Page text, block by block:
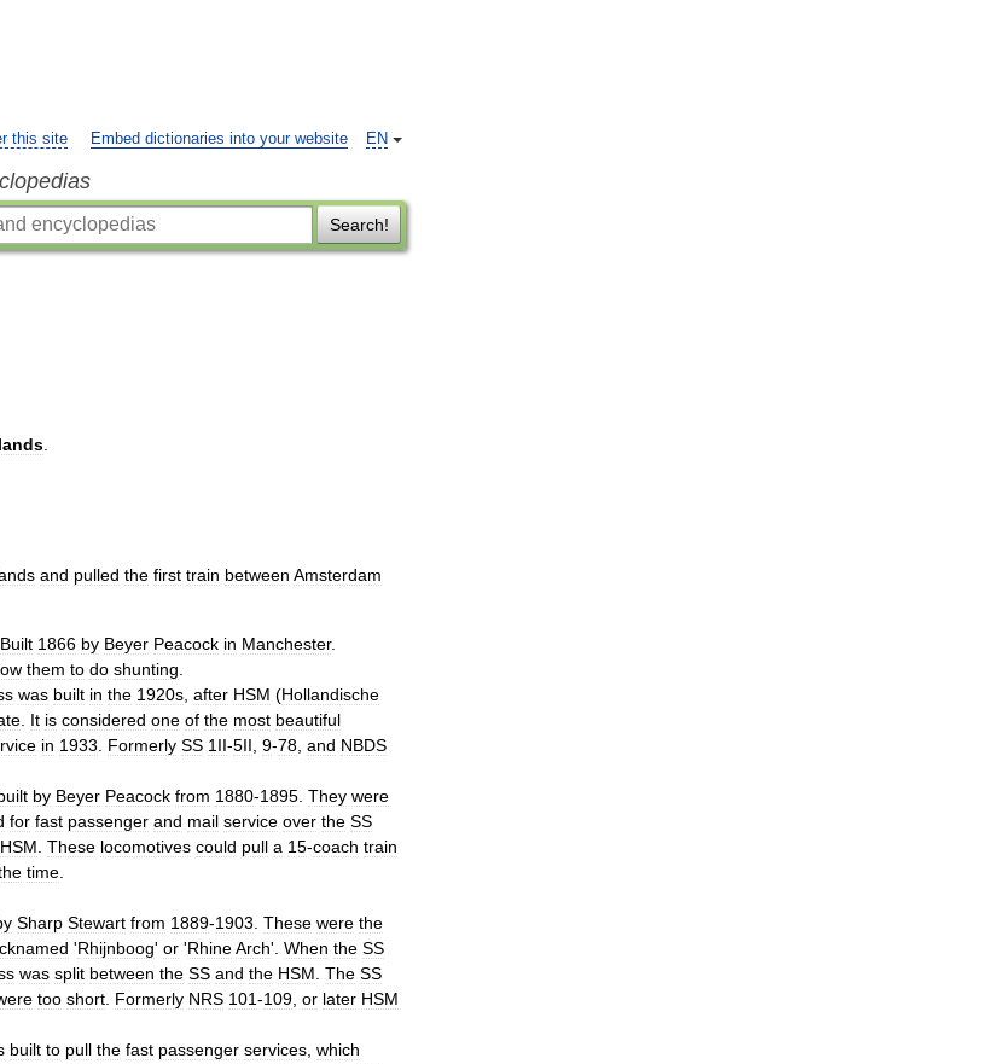
EN
this site Embed dictionaries into your website
Search!
and pulled the first train between Amsterdam
Built 1866 by Beyer Peacock in Manchester.
them to do shunting
was built in the 1920s after HSM (Hollandische
It is considered one of the most beautiful
in 1933 Formerly SS 1II-5II 9-78 and NBDS
by Beyer Peacock from 1880-1895 They were
for fast passenger and mail service over the SS
HSM These locomotives could pull a 15-coach train
time
Sharp Stewart from 1889-1903 These were the
'Rhijnboog' or 'RhineArch'. When the SS
was split between the SS and the HSM The SS
too short Formerly NRS 101-109 or later HSM
built to pull the fast passenger services which